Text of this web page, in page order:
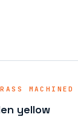
MACHINED
yellow